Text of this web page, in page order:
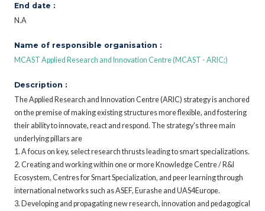
End date :
N.A
Name of responsible organisation :
MCAST Applied Research and Innovation Centre (MCAST - ARIC;)
Description :
The Applied Research and Innovation Centre (ARIC) strategy is anchored
on the premise of making existing structures more flexible, and fostering
their ability to innovate, react and respond. The strategy's three main
underlying pillars are
1. A focus on key, select research thrusts leading to smart specializations.
2. Creating and working within one or more Knowledge Centre / R&I
Ecosystem, Centres for Smart Specialization, and peer learning through
international networks such as ASEF, Eurashe and UAS4Europe.
3. Developing and propagating new research, innovation and pedagogical